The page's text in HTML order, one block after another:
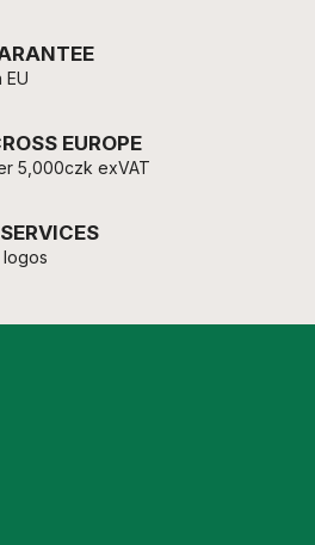
EUROPE
5,000czk exVAT
logos